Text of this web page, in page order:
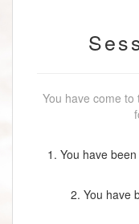
You have come
1. You have
2. You have